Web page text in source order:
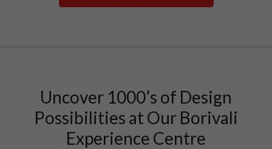
Uncover 1000’s of Design
Possibilities at Our Borivali
Experience Centre